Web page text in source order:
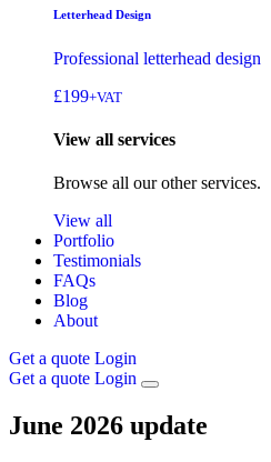
Letterhead Design
Professional letterhead design
£199+VAT
View all services
Browse all our other services.
View all
Portfolio
Testimonials
FAQs
Blog
About
Get a quote Login
Get a quote Login
June 2026 update